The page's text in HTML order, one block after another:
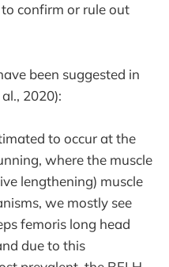
confirm or rule out
been suggested in
2020):
to occur at the
where the muscle
lengthening) muscle
we mostly see
femoris long head
due to this